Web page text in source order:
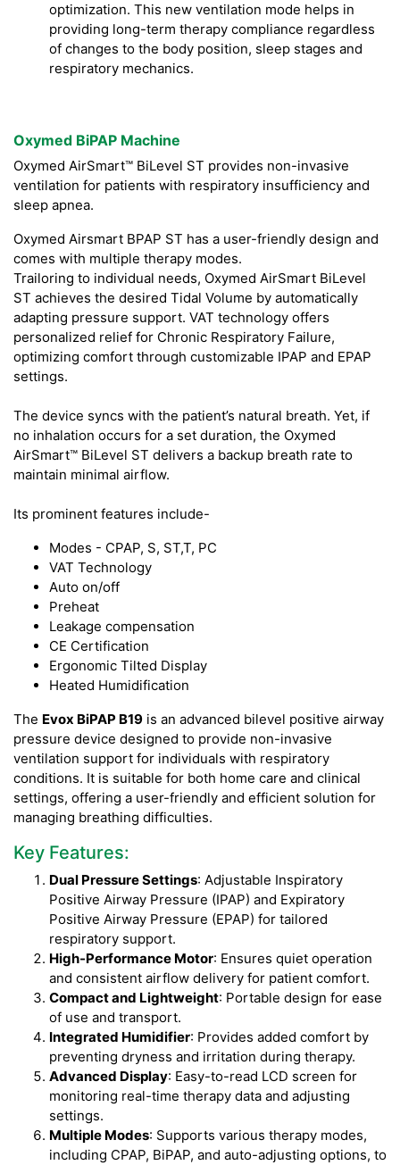
optimization. This new ventilation mode helps in
providing long-term therapy compliance regardless
of changes to the body position, sleep stages and
respiratory mechanics.
Oxymed BiPAP Machine
Oxymed AirSmart™ BiLevel ST provides non-invasive
ventilation for patients with respiratory insufficiency and
sleep apnea.
Oxymed Airsmart BPAP ST has a user-friendly design and
comes with multiple therapy modes.
Trailoring to individual needs, Oxymed AirSmart BiLevel
ST achieves the desired Tidal Volume by automatically
adapting pressure support. VAT technology offers
personalized relief for Chronic Respiratory Failure,
optimizing comfort through customizable IPAP and EPAP
settings.
The device syncs with the patient’s natural breath. Yet, if
no inhalation occurs for a set duration, the Oxymed
AirSmart™ BiLevel ST delivers a backup breath rate to
maintain minimal airflow.
Its prominent features include-
Modes - CPAP, S, ST,T, PC
VAT Technology
Auto on/off
Preheat
Leakage compensation
CE Certification
Ergonomic Tilted Display
Heated Humidification
The Evox BiPAP B19 is an advanced bilevel positive airway
pressure device designed to provide non-invasive
ventilation support for individuals with respiratory
conditions. It is suitable for both home care and clinical
settings, offering a user-friendly and efficient solution for
managing breathing difficulties.
Key Features:
Dual Pressure Settings: Adjustable Inspiratory
Positive Airway Pressure (IPAP) and Expiratory
Positive Airway Pressure (EPAP) for tailored
respiratory support.
High-Performance Motor: Ensures quiet operation
and consistent airflow delivery for patient comfort.
Compact and Lightweight: Portable design for ease
of use and transport.
Integrated Humidifier: Provides added comfort by
preventing dryness and irritation during therapy.
Advanced Display: Easy-to-read LCD screen for
monitoring real-time therapy data and adjusting
settings.
Multiple Modes: Supports various therapy modes,
including CPAP, BiPAP, and auto-adjusting options, to